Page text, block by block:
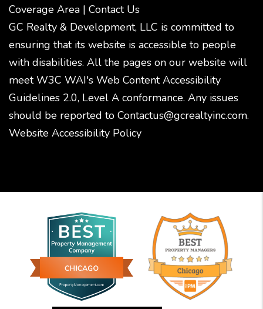
Coverage Area | Contact Us
GC Realty & Development, LLC is committed to
ensuring that its website is accessible to people
with disabilities. All the pages on our website will
meet W3C WAI's Web Content Accessibility
Guidelines 2.0, Level A conformance. Any issues
should be reported to Contactus@gcrealtyinc.com.
Website Accessibility Policy